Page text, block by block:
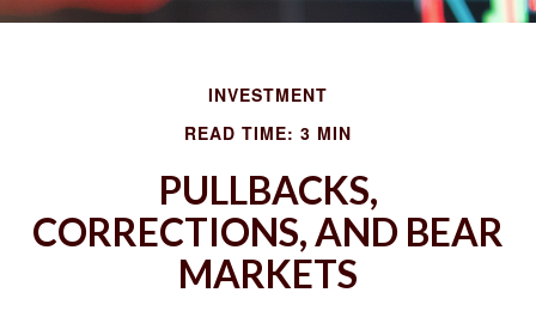
INVESTMENT
READ TIME: 3 MIN
PULLBACKS,
CORRECTIONS, AND BEAR
MARKETS